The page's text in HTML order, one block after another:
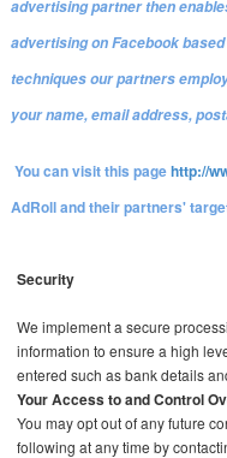
advertising partner then
advertising on Facebook
techniques our partners
your name, email address,
You can visit this pagehttp://
AdRoll and their partners'
Security
We implement a secure
information to ensure a high
entered such as bank details
Your Access to and Control
You may opt out of any future
following at any time by